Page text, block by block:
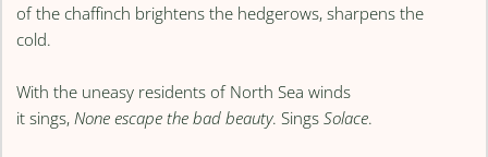
of the chaffinch brightens the hedgerows, sharpens the
cold.
With the uneasy residents of North Sea winds
it sings, None escape the bad beauty. Sings Solace.